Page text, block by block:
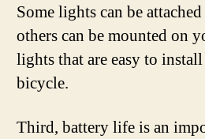
Some lights can be
others can be mounted on
lights that are easy to
bicycle.
Third, battery life is an